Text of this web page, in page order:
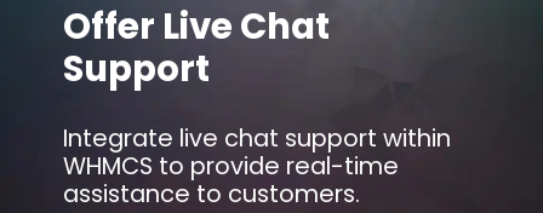
Offer Live Chat
Support
Integrate live chat support within
WHMCS to provide real-time
assistance to customers.